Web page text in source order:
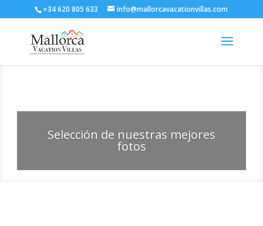
+34 620 805 633 info@mallorcavacationvillas.com
Selección de nuestras mejores
fotos